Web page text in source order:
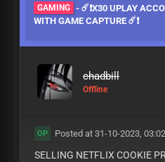
GAMING - ☄️❗️X30 UPLAY
WITH GAME CAPTURE ☄️❗️
chadbill
Offline
OP Posted at 31-10-2023,
SELLING NETFLIX COOKIE